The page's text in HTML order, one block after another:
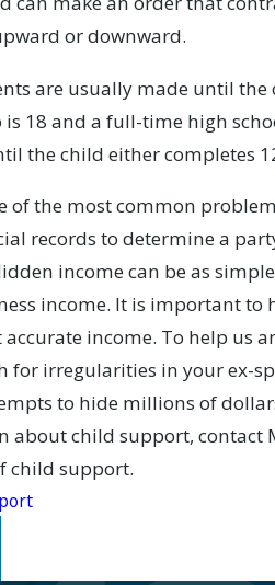
or downward.
are usually made until
18 and a full-time high
the child either completes
of the most common
records to determine a
income can be as
income. It is important to
income. To help us
for irregularities in your ex-
to hide millions of
about child support, contact
child support.